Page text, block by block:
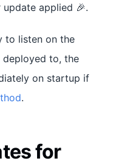
applied 🎉.
to listen on the
deployed to, the
on startup if
.
for